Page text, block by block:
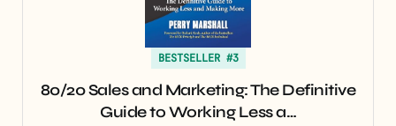
BESTSELLER #3
80/20 Sales and Marketing: The Definitive
Guide to Working Less a…